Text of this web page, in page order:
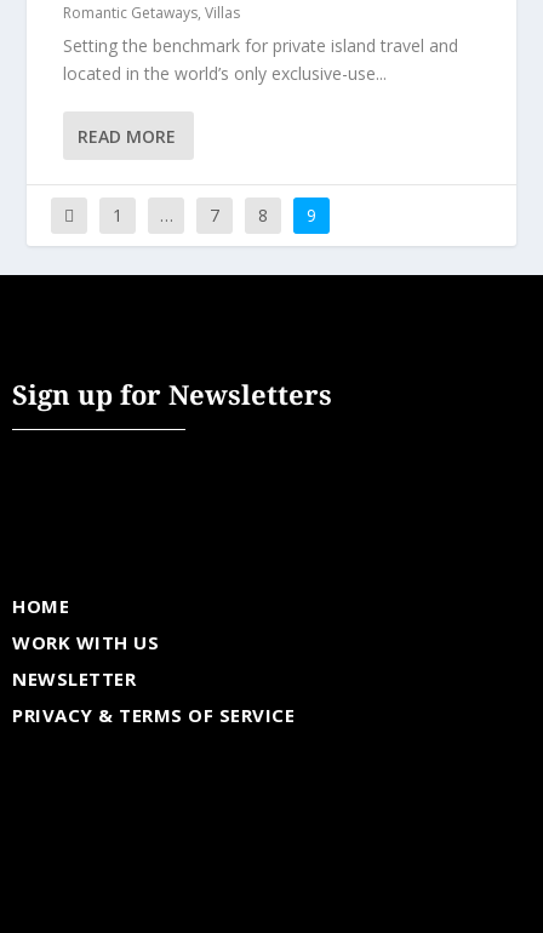
Romantic Getaways,Villas
Setting the benchmark for private island travel and
located in the world’s only exclusive-use...
READ MORE
1 … 7 8 9
Sign up for Newsletters
HOME
WORK WITH US
NEWSLETTER
PRIVACY & TERMS OF SERVICE